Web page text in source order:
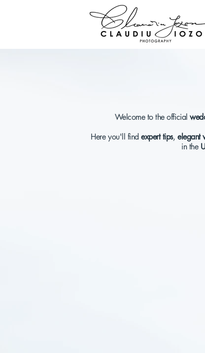
Welcome to the official
Here you'll findexpert tips,elegant
in the